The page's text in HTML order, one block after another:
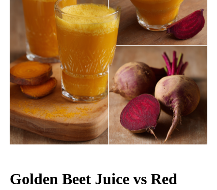
Golden Beet Juice vs Red